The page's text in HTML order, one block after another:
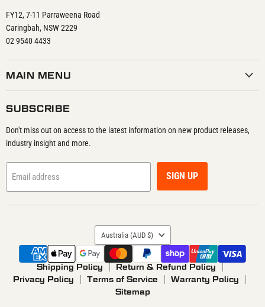
FY12, 7-11 Parraweena Road
Caringbah, NSW 2229
02 9540 4433
MAIN MENU
SUBSCRIBE
Don't miss out on access to the latest information on new product releases,
industry insight and more.
Email address SIGN UP
COUNTRY
Australia (AUD $)
Shipping Policy
Return & Refund Policy
Privacy Policy
Terms of Service
Warranty Policy
Sitemap